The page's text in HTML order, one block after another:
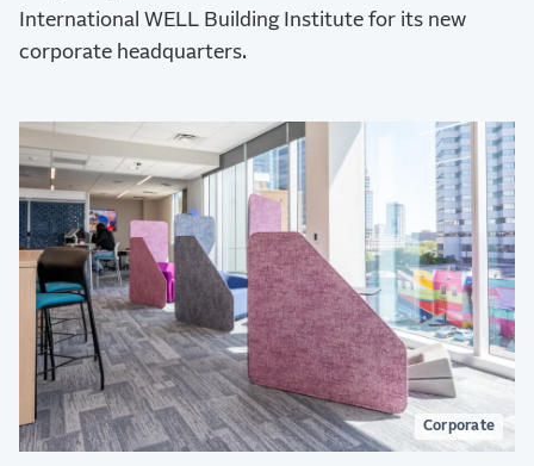
International WELL Building Institute for its new
corporate headquarters.
Corporate